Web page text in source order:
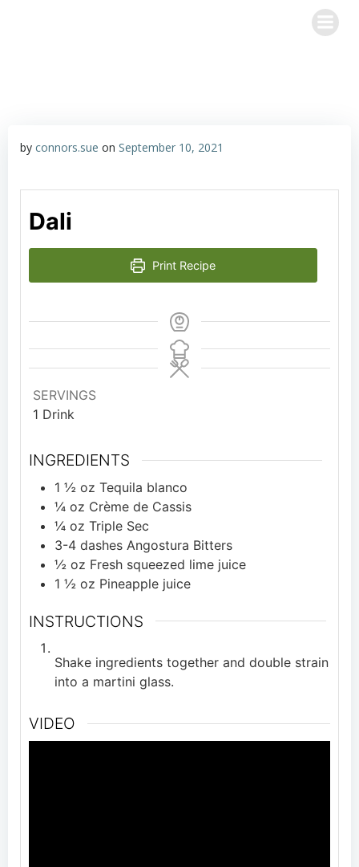
by connors.sue on September 10, 2021
Dali
Print Recipe
SERVINGS
1 Drink
INGREDIENTS
1 ½ oz Tequila blanco
¼ oz Crème de Cassis
¼ oz Triple Sec
3-4 dashes Angostura Bitters
½ oz Fresh squeezed lime juice
1 ½ oz Pineapple juice
INSTRUCTIONS
Shake ingredients together and double strain
into a martini glass.
VIDEO